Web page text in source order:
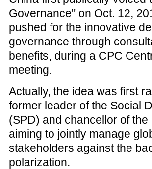
Governance" on Oct. 12,
pushed for the innovative
governance through
benefits, during a CPC
meeting.
Actually, the idea was first
former leader of the Social
(SPD) and chancellor of
aiming to jointly manage
stakeholders against the
polarization.